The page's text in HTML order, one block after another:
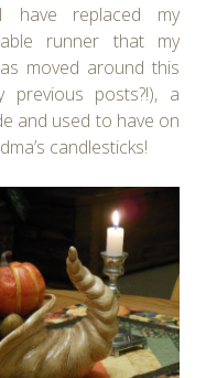
replaced my
runner that my
moved around this
posts?!), a
and used to have on
candlesticks!